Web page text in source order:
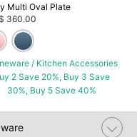
Multi Oval Plate
360.00
/ Kitchen Accessories
2 Save 20%, Buy 3 Save
30%, Buy 5 Save 40%